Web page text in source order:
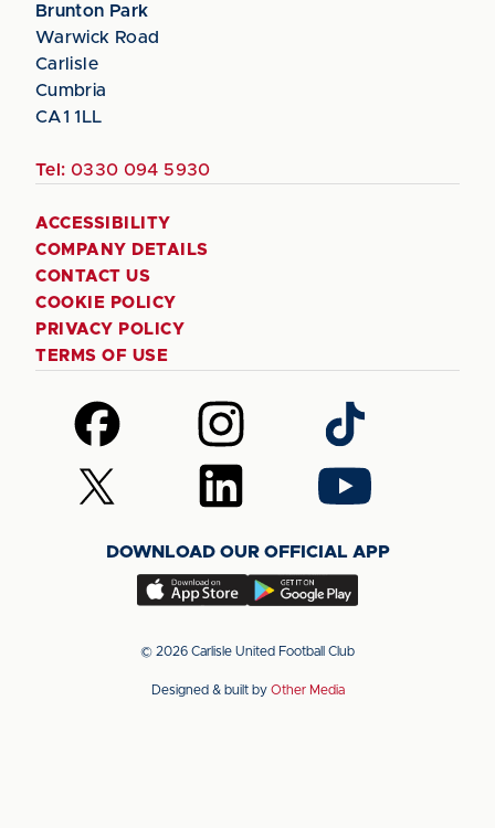
Brunton Park
Warwick Road
Carlisle
Cumbria
CA1 1LL
Tel: 0330 094 5930
ACCESSIBILITY
COMPANY DETAILS
CONTACT US
COOKIE POLICY
PRIVACY POLICY
TERMS OF USE
Follow
us
on
Facebook
Follow
us
on
Instagram
Follow
us
on
TikTok
Follow
us
(Twitter)
Follow
us
LinkedIn
Follow
us
YouTube
DOWNLOAD OUR OFFICIAL APP
Download
app
the
Download
app
the
© 2026 Carlisle United Football Club
Designed & built by Other Media